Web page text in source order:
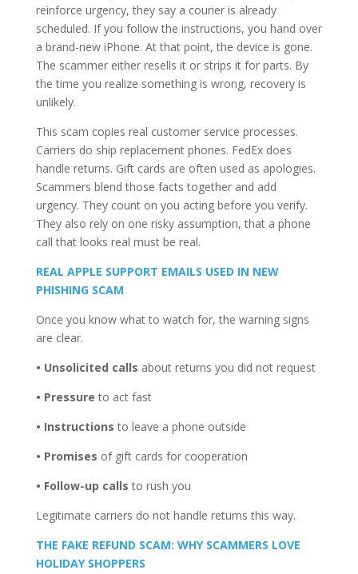
reinforce urgency, they say a courier is already
scheduled. If you follow the instructions, you hand over
a brand-new iPhone. At that point, the device is gone.
The scammer either resells it or strips it for parts. By
the time you realize something is wrong, recovery is
unlikely.
This scam copies real customer service processes.
Carriers do ship replacement phones. FedEx does
handle returns. Gift cards are often used as apologies.
Scammers blend those facts together and add
urgency. They count on you acting before you verify.
They also rely on one risky assumption, that a phone
call that looks real must be real.
REAL APPLE SUPPORT EMAILS USED IN NEW
PHISHING SCAM
Once you know what to watch for, the warning signs
are clear.
• Unsolicited calls about returns you did not request
• Pressure to act fast
• Instructions to leave a phone outside
• Promises of gift cards for cooperation
• Follow-up calls to rush you
Legitimate carriers do not handle returns this way.
THE FAKE REFUND SCAM: WHY SCAMMERS LOVE
HOLIDAY SHOPPERS